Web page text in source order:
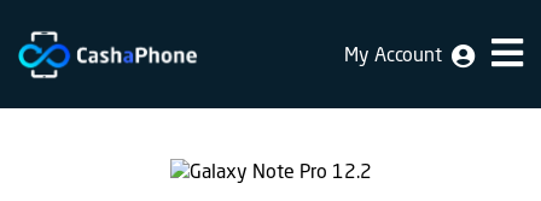
Home
My Account